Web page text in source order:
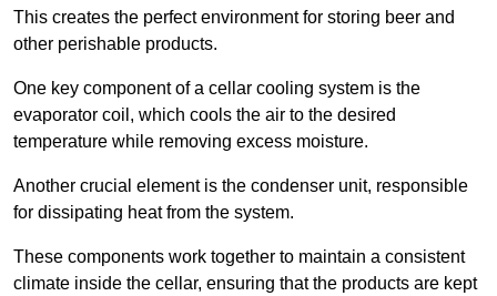
This creates the perfect environment for storing beer and
other perishable products.
One key component of a cellar cooling system is the
evaporator coil, which cools the air to the desired
temperature while removing excess moisture.
Another crucial element is the condenser unit, responsible
for dissipating heat from the system.
These components work together to maintain a consistent
climate inside the cellar, ensuring that the products are kept